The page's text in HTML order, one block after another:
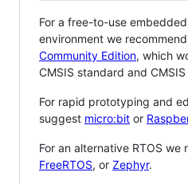
For a free-to-use
environment we recommend
Community Edition, which
CMSIS standard and CMSIS
For rapid prototyping and
suggest micro:bit or
For an alternative RTOS we
FreeRTOS, or Zephyr.